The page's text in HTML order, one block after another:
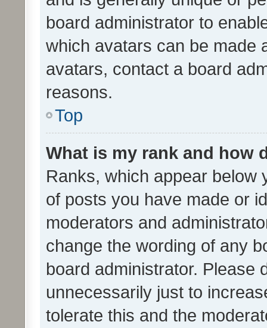
board administrator to
which avatars can be made
avatars, contact a board
reasons.
Top
What is my rank and how
Ranks, which appear below
of posts you have made or
moderators and
change the wording of any
board administrator. Please
unnecessarily just to
tolerate this and the